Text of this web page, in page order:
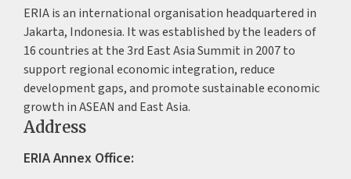
ERIA is an international organisation headquartered in
Jakarta, Indonesia. It was established by the leaders of
16 countries at the 3rd East Asia Summit in 2007 to
support regional economic integration, reduce
development gaps, and promote sustainable economic
growth in ASEAN and East Asia.
Address
ERIA Annex Office: